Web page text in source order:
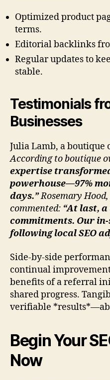
Optimized product
terms.
Editorial backlinks
Regular updates to
stable.
Testimonials
Businesses
Julia Lamb, a boutique
According to boutique
expertise
powerhouse—97%
days.”Rosemary
commented: “At last,
commitments. Our
following local SEO
Side-by-side
continual
benefits of a referral
shared progress.
verifiable
Begin Your
Now